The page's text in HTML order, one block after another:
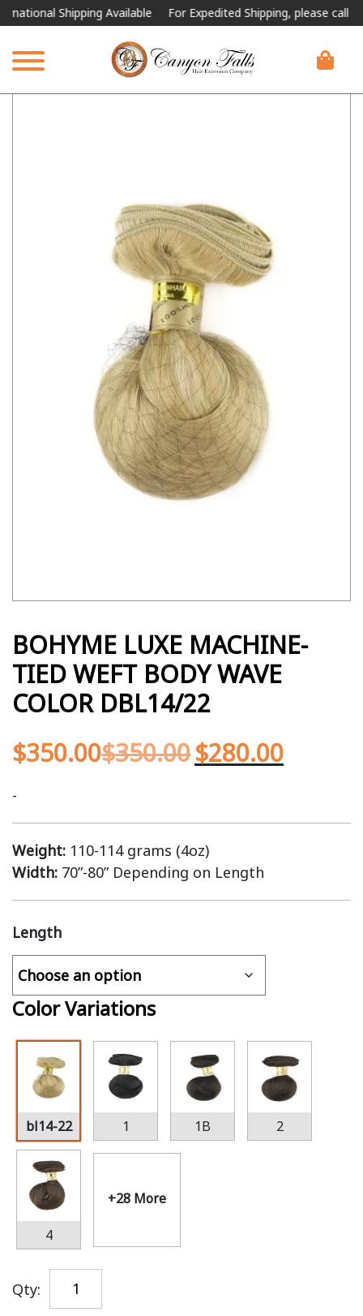
Shipping Available For Expedited Shipping, please call or text.
BOHYME LUXE MACHINE-
TIED WEFT BODY WAVE
COLOR DBL14/22
$350.00$350.00$280.00
-
Weight: 110-114 grams (4oz)
Width: 70”-80” Depending on Length
Length
Color Variations
bl14-22 1 1B 2
4
+28 More
Qty: